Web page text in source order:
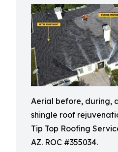
Aerial before, during,
shingle roof
Tip Top Roofing
AZ. ROC #355034.